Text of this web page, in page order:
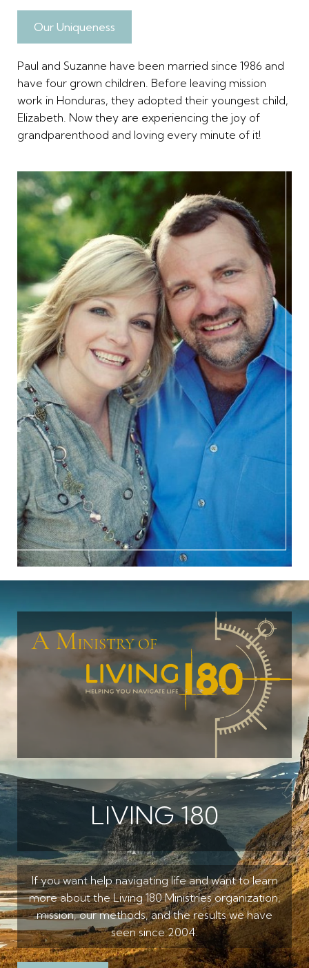
Our Uniqueness
Paul and Suzanne have been married since 1986 and
have four grown children. Before leaving mission
work in Honduras, they adopted their youngest child,
Elizabeth. Now they are experiencing the joy of
grandparenthood and loving every minute of it!
LIVING 180
If you want help navigating life and want to learn
more about the Living 180 Ministries organization,
mission, our methods, and the results we have
seen since 2004.